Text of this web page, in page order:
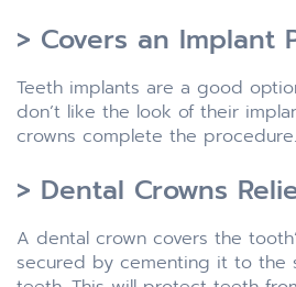
> Covers an Implant
Teeth implants are a good
don’t like the look of their
crowns complete the procedure.
> Dental Crowns
A dental crown covers the
secured by cementing it to the